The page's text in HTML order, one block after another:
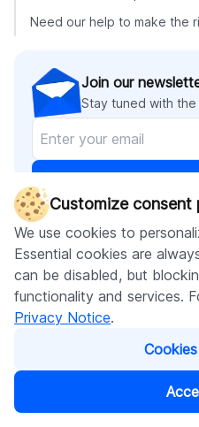
Customize consent
We use cookies to
Essential cookies are
can be disabled, but
functionality and services.
Privacy Notice.
Need our help to make the
Join our
Stay tuned with
Recommended